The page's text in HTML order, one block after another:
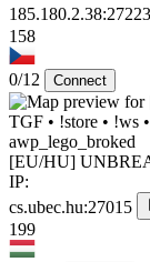
185.180.2.38:27223
158
0/12 Connect
awp_lego_broked
[EU/HU]
IP:
cs.ubec.hu:27015
199